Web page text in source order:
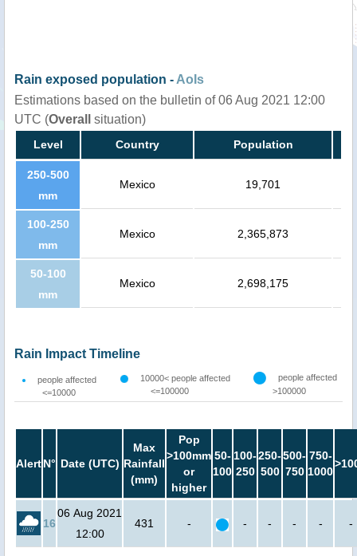
Rain exposed population - AoIs
Estimations based on the bulletin of 06 Aug 2021 12:00
UTC (Overall situation)
Level Country Population
250-500
mm
Mexico 19,701
100-250
mm
Mexico 2,365,873
50-100
mm
Mexico 2,698,175
Rain Impact Timeline
people affected
<=10000
10000< people affected
<=100000
people affected
>100000
AlertN° Date (UTC)
Max
Rainfall
(mm)
Pop
>100mm
or
higher
50-
100
100-
250
250-
500
500-
750
750-
1000
16
06 Aug 2021
12:00
431 - - - - - -